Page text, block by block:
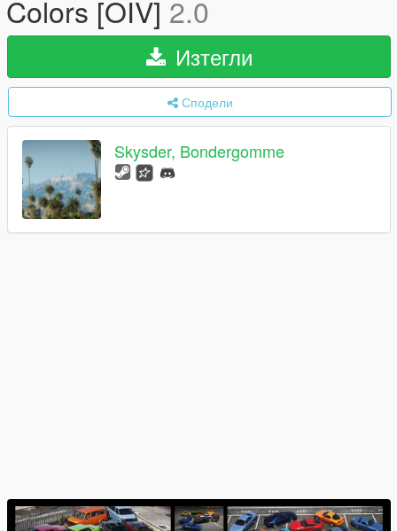
Colors [OIV] 2.0
Изтегли
Сподели
Skysder, Bondergomme